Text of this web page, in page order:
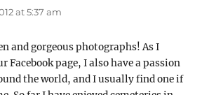
at 5:37 am
and gorgeous photographs! As I
Facebook page, I also have a passion
the world, and I usually find one if